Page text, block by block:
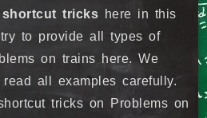
shortcut tricks here in this
to provide all types of
on trains here. We
all examples carefully.
tricks on Problems on